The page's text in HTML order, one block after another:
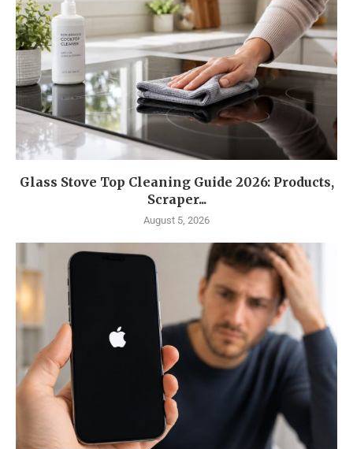
Glass Stove Top Cleaning Guide 2026: Products,
Scraper...
August 5, 2026